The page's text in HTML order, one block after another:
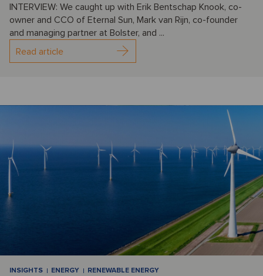
INTERVIEW: We caught up with Erik Bentschap Knook, co-
owner and CCO of Eternal Sun, Mark van Rijn, co-founder
and managing partner at Bolster, and ...
Read article
INSIGHTS ENERGY RENEWABLE ENERGY